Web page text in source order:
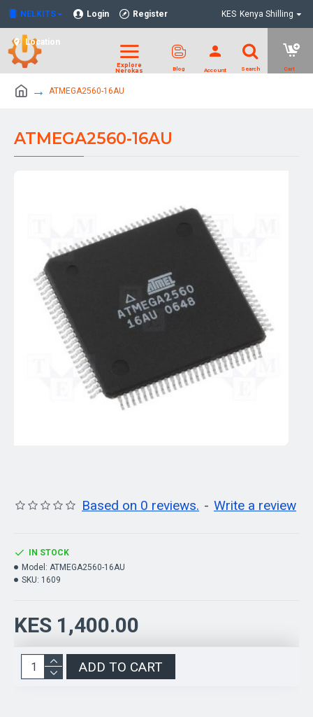
NELKITS Login Register
Location
KES Kenya Shilling
ATMEGA2560-16AU
ATMEGA2560-16AU
Based on 0 reviews. - Write a review
KES 1,400.00
IN STOCK
Model: ATMEGA2560-16AU
SKU: 1609
ADD TO CART